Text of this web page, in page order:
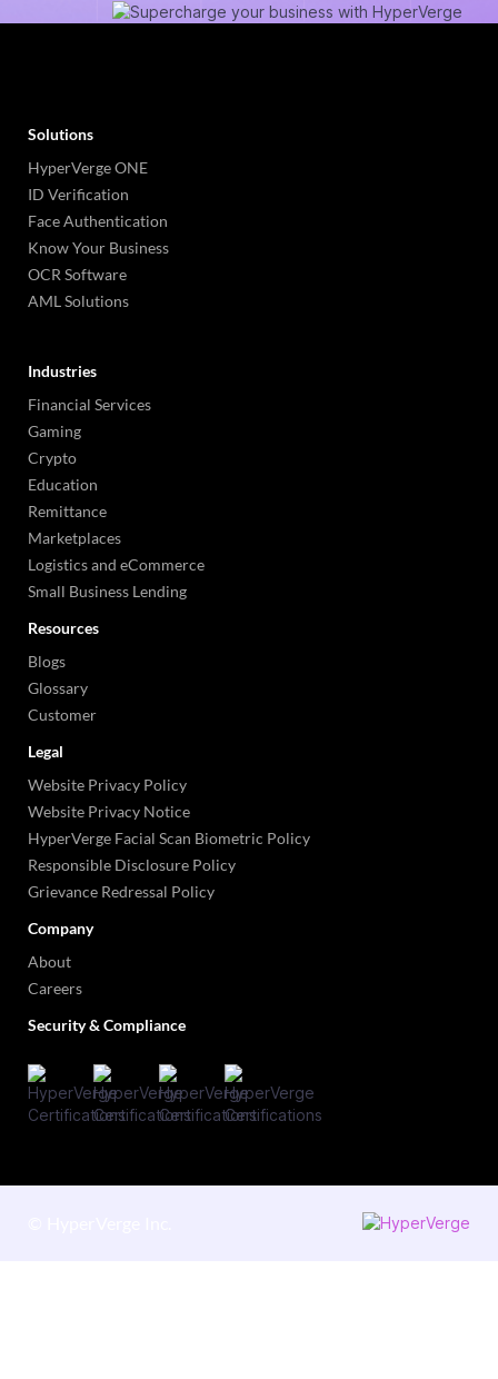
Solutions
HyperVerge ONE
ID Verification
Face Authentication
Know Your Business
OCR Software
AML Solutions
Industries
Financial Services
Gaming
Crypto
Education
Remittance
Marketplaces
Logistics and eCommerce
Small Business Lending
Resources
Blogs
Glossary
Customer
Legal
Website Privacy Policy
Website Privacy Notice
HyperVerge Facial Scan Biometric Policy
Responsible Disclosure Policy
Grievance Redressal Policy
Company
About
Careers
Security & Compliance